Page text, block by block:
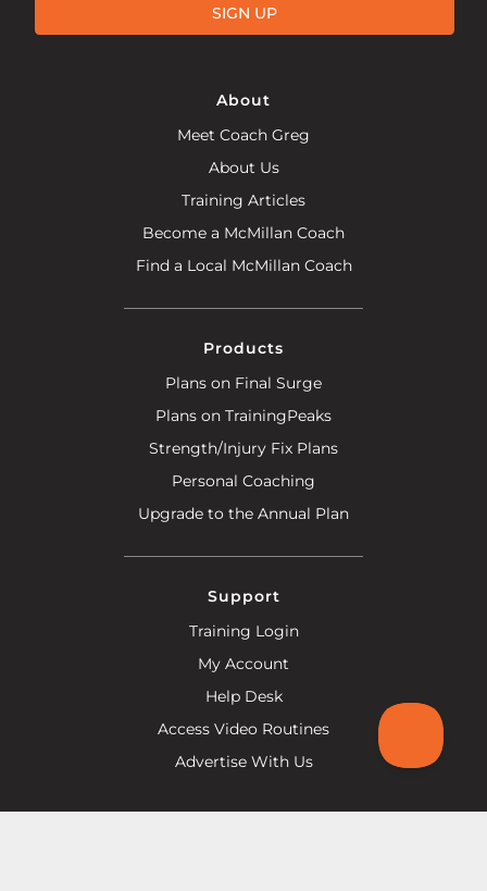
SIGN UP
About
Meet Coach Greg
About Us
Training Articles
Become a McMillan Coach
Find a Local McMillan Coach
Products
Plans on Final Surge
Plans on TrainingPeaks
Strength/Injury Fix Plans
Personal Coaching
Upgrade to the Annual Plan
Support
Training Login
My Account
Help Desk
Access Video Routines
Advertise With Us